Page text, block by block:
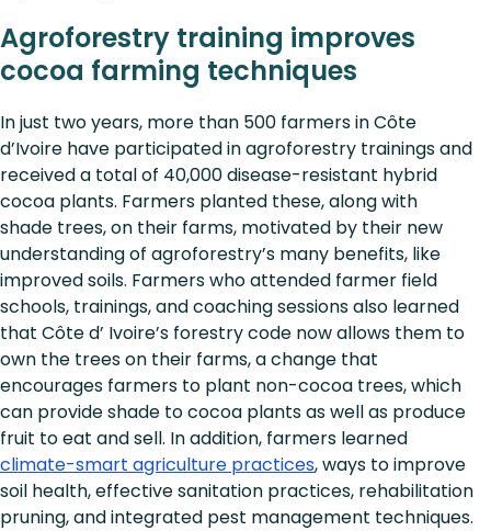
Agroforestry training improves
cocoa farming techniques
In just two years, more than 500 farmers in Côte
d’Ivoire have participated in agroforestry trainings and
received a total of 40,000 disease-resistant hybrid
cocoa plants. Farmers planted these, along with
shade trees, on their farms, motivated by their new
understanding of agroforestry’s many benefits, like
improved soils. Farmers who attended farmer field
schools, trainings, and coaching sessions also learned
that Côte d’ Ivoire’s forestry code now allows them to
own the trees on their farms, a change that
encourages farmers to plant non-cocoa trees, which
can provide shade to cocoa plants as well as produce
fruit to eat and sell. In addition, farmers learned
climate-smart agriculture practices, ways to improve
soil health, effective sanitation practices, rehabilitation
pruning, and integrated pest management techniques.